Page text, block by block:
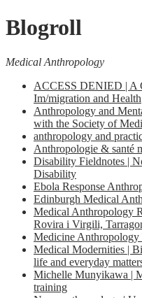
Blogroll
Medical Anthropology
ACCESS DENIED | A
Im/migration and Health
Anthropology and
with the Society of
anthropology and
Anthropologie & santé
Disability Fieldnotes |
Disability
Ebola Response
Edinburgh Medical
Medical Anthropology
Rovira i Virgili,
Medicine Anthropology
Medical Modernities |
life and everyday
Michelle Munyikawa |
training